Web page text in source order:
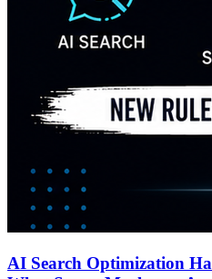
AI Search Optimization